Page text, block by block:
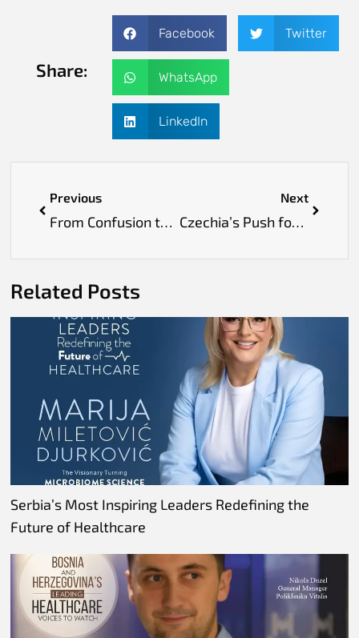
Share:
Facebook Twitter
WhatsApp
LinkedIn
Previous
From Confusion to Clarity: How a Study Abroad Consultant Can Transform Your Journey
Next
Czechia’s Push for Nutrition Education to Combat Obesity
Related Posts
Serbia’s Most Inspiring Leaders Redefining the
Future of Healthcare